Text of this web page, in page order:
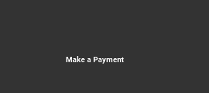
Make a Payment